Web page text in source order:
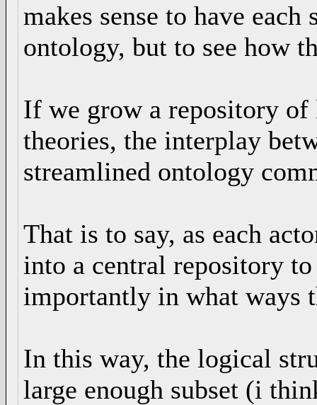
makes sense to have
ontology, but to see how
If we grow a repository of
theories, the interplay
streamlined ontology
That is to say, as each
into a central repository
importantly in what ways
In this way, the logical
large enough subset (i